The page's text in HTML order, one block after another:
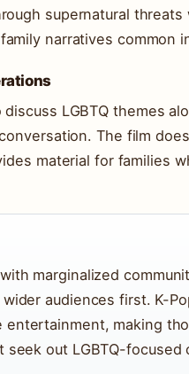
supernatural
narratives common
LGBTQ themes
The film
material for families
marginalized
audiences first. K-
entertainment, making
seek out LGBTQ-